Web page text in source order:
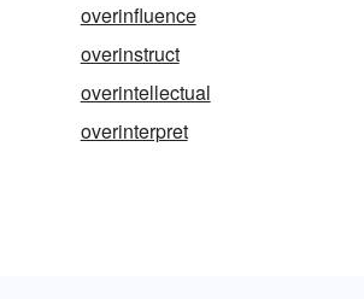
overinfluence
overinstruct
overintellectual
overinterpret